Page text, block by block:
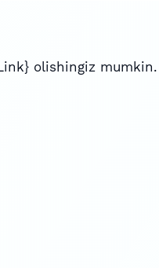
olishingiz mumkin.